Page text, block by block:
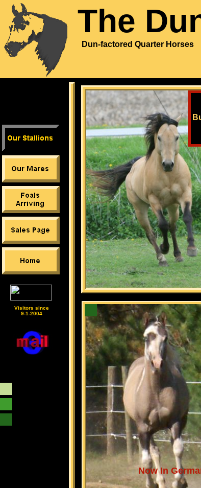
The
Dun-factored Quarter Horses
Visitors since
9-1-2004
Now In